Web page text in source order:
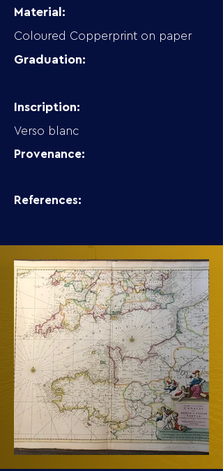
Material:
Coloured Copperprint on paper
Graduation:
Inscription:
Verso blanc
Provenance:
References: